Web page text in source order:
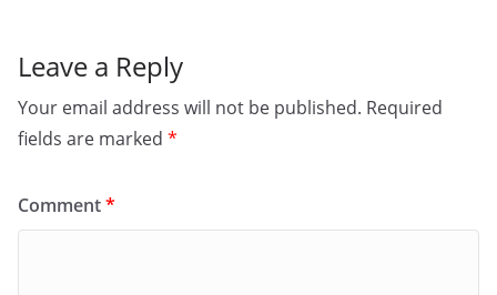
Leave a Reply
Your email address will not be published. Required
fields are marked *
Comment*